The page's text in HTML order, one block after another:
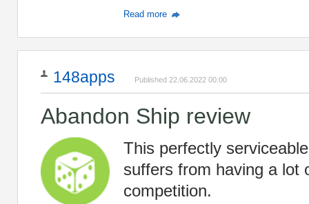
Read more
148apps Published 22.06.2022 00:00
Abandon Ship review
This perfectly
suffers from having a lot
competition.